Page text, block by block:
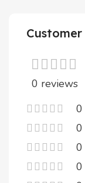
0 reviews
0
0
0
0